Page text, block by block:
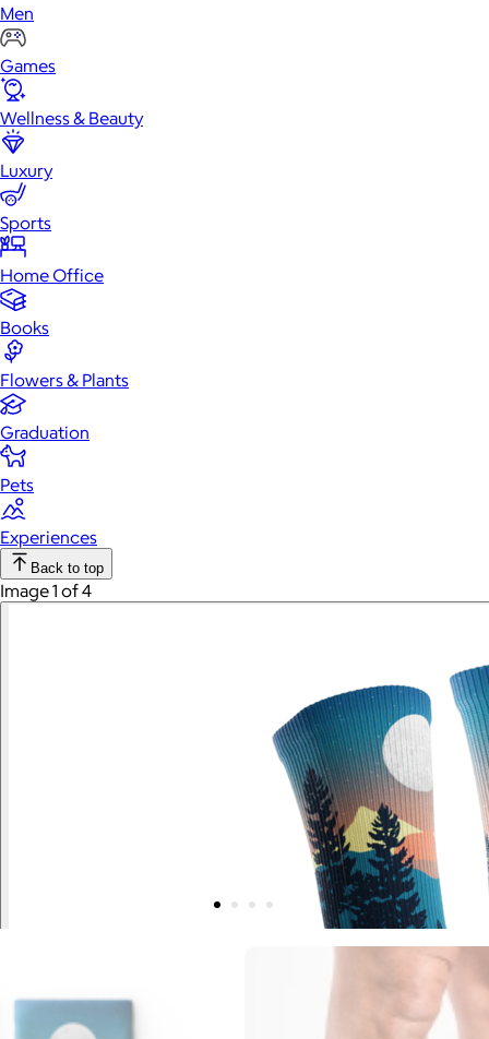
Men
Games
Wellness & Beauty
Luxury
Sports
Home Office
Books
Flowers & Plants
Graduation
Pets
Experiences
Back to top
Image 1 of 4